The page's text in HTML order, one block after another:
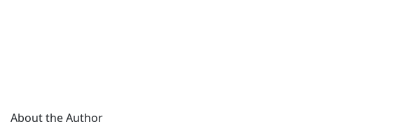
About the Author